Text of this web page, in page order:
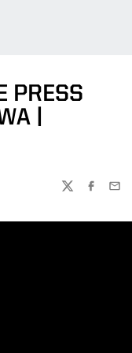
PRESS
|
TWITTER